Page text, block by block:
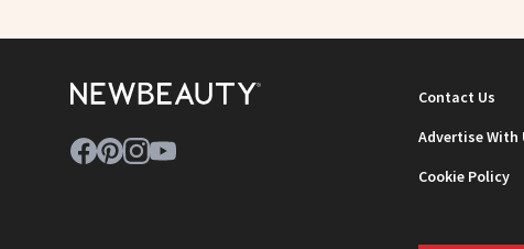
Contact Us
Advertise With
Cookie Policy